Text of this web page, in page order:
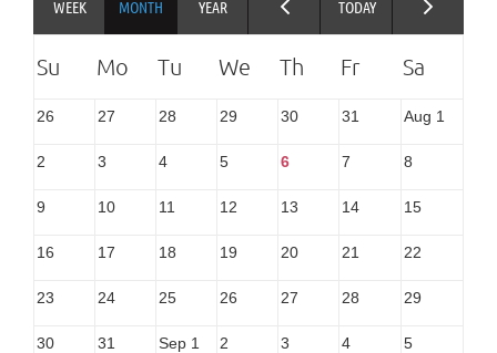
26 27 28 29 30 31 Aug 1
2 3 4 5 6 7 8
9 10 11 12 13 14 15
16 17 18 19 20 21 22
23 24 25 26 27 28 29
30 31 Sep 1 2 3 4 5